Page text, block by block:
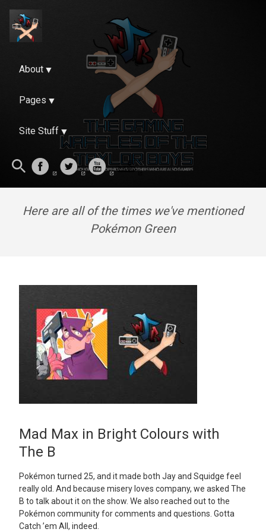
About
Pages
Site Stuff
Here are all of the times we've mentioned
Pokémon Green
Mad Max in Bright Colours with
The B
Pokémon turned 25, and it made both Jay and Squidge feel
really old. And because misery loves company, we asked The
B to talk about it on the show. We also reached out to the
Pokémon community for comments and questions. Gotta
Catch ’em All, indeed.